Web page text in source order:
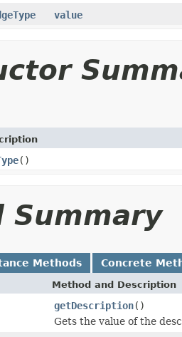
value
()
Summary
Methods Concrete
Method and Description
getDescription()
Gets the value of the